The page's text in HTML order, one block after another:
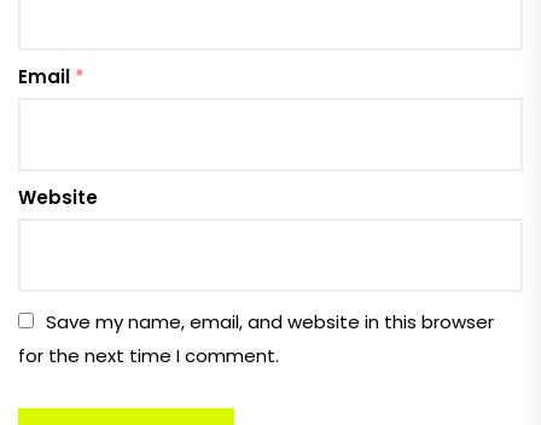
Email *
Website
Save my name, email, and website in this browser
for the next time I comment.